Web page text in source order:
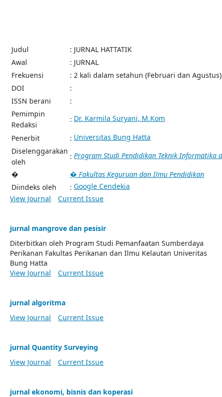
Judul
: JURNAL HATTATIK
Awal
: JURNAL
Frekuensi
: 2 kali dalam setahun (Februari dan Agustus)
DOI
:
ISSN berani
:
Pemimpin
Redaksi
: Dr. Karmila Suryani, M.Kom
Penerbit : Universitas Bung Hatta
Diselenggarakan
oleh
: Program Studi Pendidikan Teknik Informatika
�
� Fakultas Keguruan dan Ilmu Pendidikan
Diindeks oleh
: Google Cendekia
View Journal
Current Issue
jurnal mangrove dan pesisir
Diterbitkan oleh Program Studi Pemanfaatan Sumberdaya
Perikanan Fakultas Perikanan dan Ilmu Kelautan Univeritas
Bung Hatta
View Journal
Current Issue
jurnal algoritma
View Journal
Current Issue
jurnal Quantity Surveying
View Journal
Current Issue
jurnal ekonomi, bisnis dan koperasi